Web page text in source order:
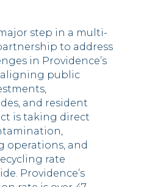
step in a multi-
to address
in Providence’s
aligning public
and resident
is taking direct
operations, and
rate
Providence’s